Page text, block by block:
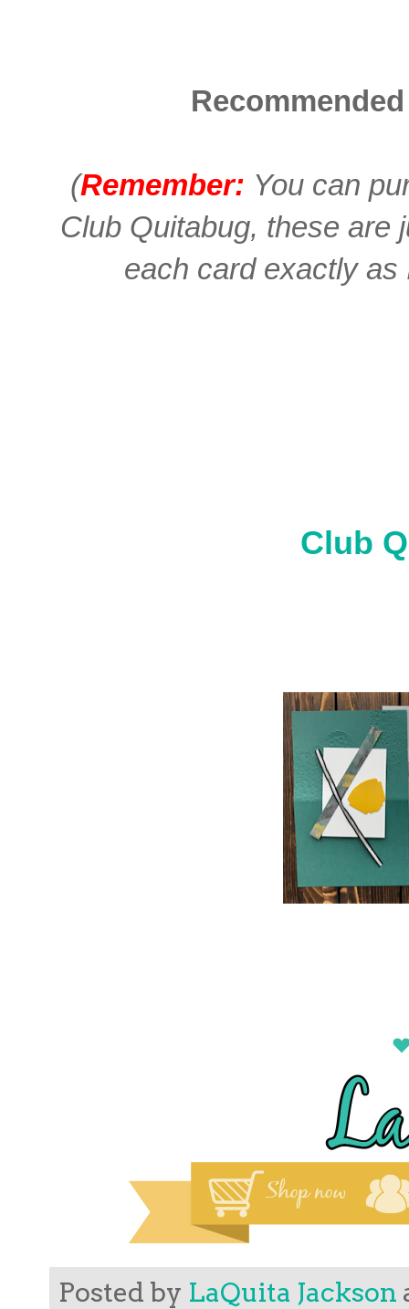
(Remember: You can
Club Quitabug, these are
each card exactly
Club
Posted by LaQuita Jackson